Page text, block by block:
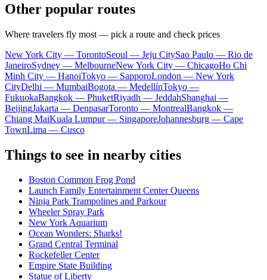
Other popular routes
Where travelers fly most — pick a route and check prices
New York City — TorontoSeoul — Jeju CitySao Paulo — Rio de
JaneiroSydney — MelbourneNew York City — ChicagoHo Chi
Minh City — HanoiTokyo — SapporoLondon — New York
CityDelhi — MumbaiBogota — MedellínTokyo —
FukuokaBangkok — PhuketRiyadh — JeddahShanghai —
BeijingJakarta — DenpasarToronto — MontrealBangkok —
Chiang MaiKuala Lumpur — SingaporeJohannesburg — Cape
TownLima — Cusco
Things to see in nearby cities
Boston Common Frog Pond
Launch Family Entertainment Center Queens
Ninja Park Trampolines and Parkour
Wheeler Spray Park
New York Aquarium
Ocean Wonders: Sharks!
Grand Central Terminal
Rockefeller Center
Empire State Building
Statue of Liberty